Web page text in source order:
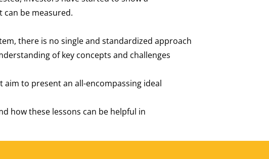
can be measured.
there is no single and standardized approach
of key concepts and challenges
to present an all-encompassing ideal
how these lessons can be helpful in